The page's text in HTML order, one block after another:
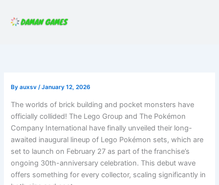
content
Byauxsv/January 12, 2026
The worlds of brick building and pocket monsters have
officially collided! The Lego Group and The Pokémon
Company International have finally unveiled their long-
awaited inaugural lineup of Lego Pokémon sets, which are
set to launch on February 27 as part of the franchise’s
ongoing 30th-anniversary celebration. This debut wave
offers something for every collector, scaling significantly in